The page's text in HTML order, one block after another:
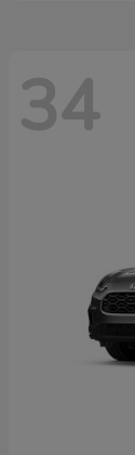
34